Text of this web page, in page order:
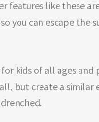
features like these
you can escape the
kids of all ages
but create a